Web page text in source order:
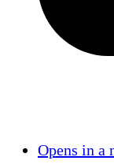
Opens in a